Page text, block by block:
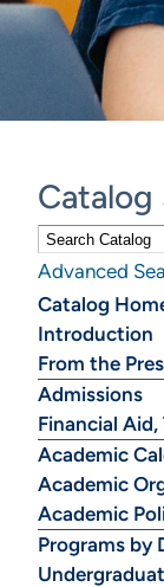
Catalog
Advanced
Catalog
Introduction
From the
Admissions
Financial Aid,
Academic
Academic
Academic
Programs by